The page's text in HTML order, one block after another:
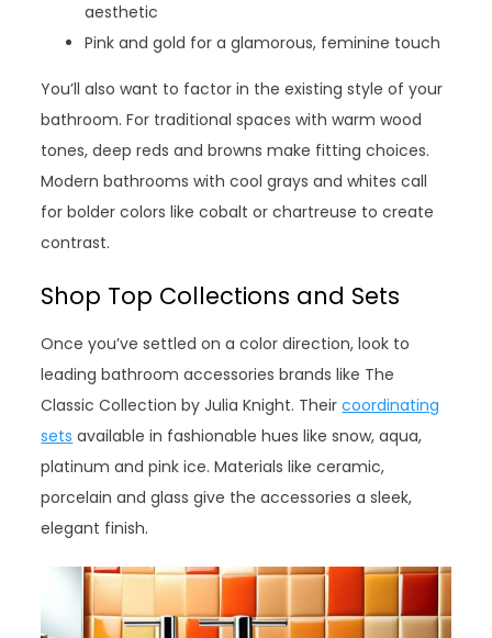
aesthetic
Pink and gold for a glamorous, feminine touch
You’ll also want to factor in the existing style of your
bathroom. For traditional spaces with warm wood
tones, deep reds and browns make fitting choices.
Modern bathrooms with cool grays and whites call
for bolder colors like cobalt or chartreuse to create
contrast.
Shop Top Collections and Sets
Once you’ve settled on a color direction, look to
leading bathroom accessories brands like The
Classic Collection by Julia Knight. Theircoordinating
sets available in fashionable hues like snow, aqua,
platinum and pink ice. Materials like ceramic,
porcelain and glass give the accessories a sleek,
elegant finish.